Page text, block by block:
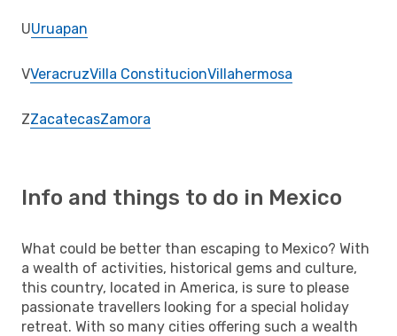
UUruapan
VVeracruzVilla ConstitucionVillahermosa
ZZacatecasZamora
Info and things to do in Mexico
What could be better than escaping to Mexico? With
a wealth of activities, historical gems and culture,
this country, located in America, is sure to please
passionate travellers looking for a special holiday
retreat. With so many cities offering such a wealth